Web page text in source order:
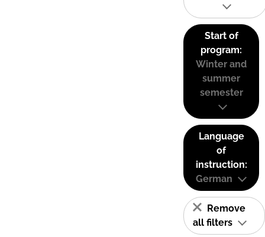
Start of
program:
Winter and
summer
semester
Language
of
instruction:
German
Remove
all filters